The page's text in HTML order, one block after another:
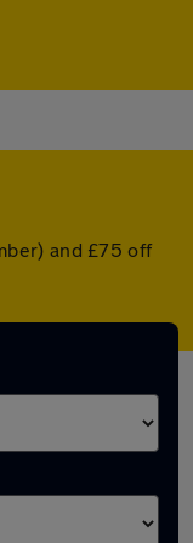
and £75 off